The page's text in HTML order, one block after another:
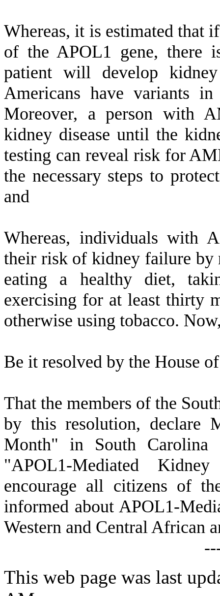
Whereas, it is estimated that
of the APOL1 gene, there
patient will develop
Americans have variants
Moreover, a person with
kidney disease until the
testing can reveal risk for
the necessary steps to
and
Whereas, individuals with
their risk of kidney failure by
eating a healthy diet,
exercising for at least thirty
otherwise using tobacco.
Be it resolved by the House
That the members of the
by this resolution, declare
Month" in South Carolina
"APOL1-Mediated
encourage all citizens of
informed about APOL1-
Western and Central African
This web page was last